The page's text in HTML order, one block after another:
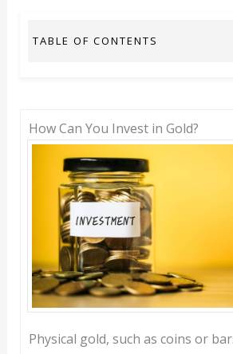
TABLE OF CONTENTS
How Can You Invest in Gold?
Physical gold, such as coins or